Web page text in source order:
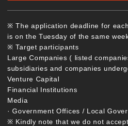
※ The application deadline for
is on the Tuesday of the same
※ Target participants
Large Companies ( listed
subsidiaries and companies
Venture Capital
Financial Institutions
Media
· Government Offices / Local
※ Kindly note that we do not